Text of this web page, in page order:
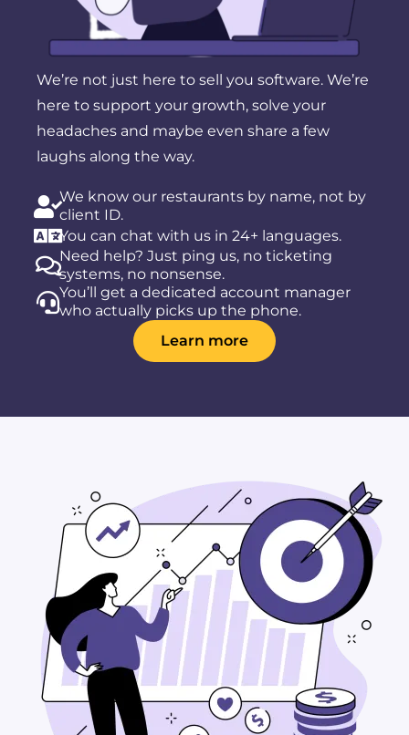
We’re not just here to sell you software. We’re
here to support your growth, solve your
headaches and maybe even share a few
laughs along the way.
We know our restaurants by name, not by
client ID.
You can chat with us in 24+ languages.
Need help? Just ping us, no ticketing
systems, no nonsense.
You’ll get a dedicated account manager
who actually picks up the phone.
Learn more